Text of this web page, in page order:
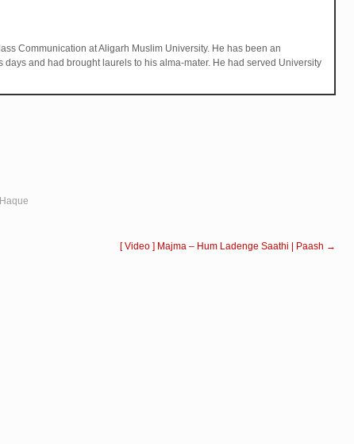
Communication at Aligarh Muslim University. He has been an
and had brought laurels to his alma-mater. He had served University
[ Video ] Majma – Hum Ladenge Saathi | Paash →